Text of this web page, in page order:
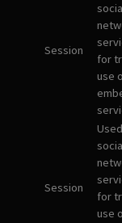
Session
for
use
Session
for
use